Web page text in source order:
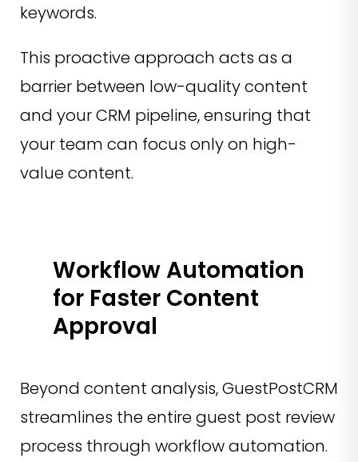
keywords.
This proactive approach acts as a
barrier between low-quality content
and your CRM pipeline, ensuring that
your team can focus only on high-
value content.
Workflow Automation
for Faster Content
Approval
Beyond content analysis, GuestPostCRM
streamlines the entire guest post review
process through workflow automation.